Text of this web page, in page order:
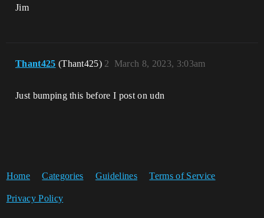
Jim
Thant425 (Thant425) March 8, 2023, 3:03am
2
Just bumping this before I post on udn
Home Categories Guidelines Terms of Service
Privacy Policy